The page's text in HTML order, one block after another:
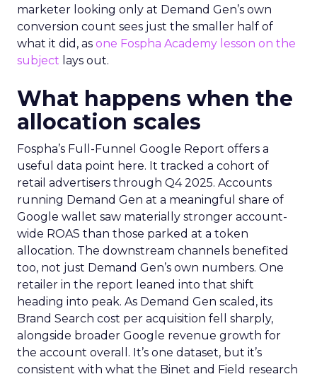
marketer looking only at Demand Gen’s own
conversion count sees just the smaller half of
what it did, as one Fospha Academy lesson on the
subject lays out.
What happens when the
allocation scales
Fospha’s Full-Funnel Google Report offers a
useful data point here. It tracked a cohort of
retail advertisers through Q4 2025. Accounts
running Demand Gen at a meaningful share of
Google wallet saw materially stronger account-
wide ROAS than those parked at a token
allocation. The downstream channels benefited
too, not just Demand Gen’s own numbers. One
retailer in the report leaned into that shift
heading into peak. As Demand Gen scaled, its
Brand Search cost per acquisition fell sharply,
alongside broader Google revenue growth for
the account overall. It’s one dataset, but it’s
consistent with what the Binet and Field research